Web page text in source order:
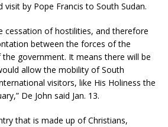
by Pope Francis to South Sudan.
cessation of hostilities, and therefore
between the forces of the
government. It means there will be
allow the mobility of South
visitors, like His Holiness the
De John said Jan. 13.
that is made up of Christians,